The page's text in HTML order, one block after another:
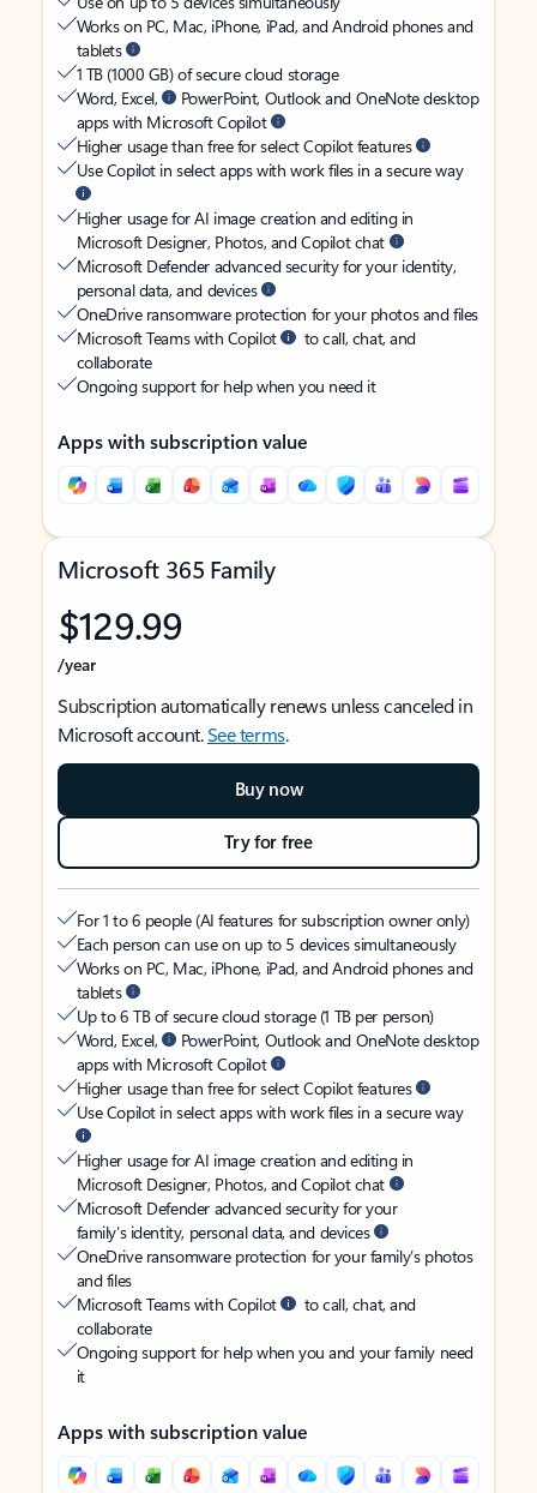
Works on PC, Mac, iPhone, iPad, and Android phones and
tablets
1 TB (1000 GB) of secure cloud storage
Word, Excel,
PowerPoint, Outlook and OneNote desktop
apps with Microsoft Copilot
Higher usage than free for select Copilot features
Use Copilot in select apps with work files in a secure way
Higher usage for AI image creation and editing in
Microsoft Designer, Photos, and Copilot chat
Microsoft Defender advanced security for your identity,
personal data, and devices
OneDrive ransomware protection for your photos and files
Microsoft Teams with Copilot
to call, chat, and
collaborate
Ongoing support for help when you need it
Apps with subscription value
Microsoft 365 Family
$129.99
/year
Subscription automatically renews unless canceled in
Microsoft account.See terms.
Buy now
Try for free
For 1 to 6 people (AI features for subscription owner only)
Each person can use on up to 5 devices simultaneously
Works on PC, Mac, iPhone, iPad, and Android phones and
tablets
Up to 6 TB of secure cloud storage (1 TB per person)
Word, Excel,
PowerPoint, Outlook and OneNote desktop
apps with Microsoft Copilot
Higher usage than free for select Copilot features
Use Copilot in select apps with work files in a secure way
Higher usage for AI image creation and editing in
Microsoft Designer, Photos, and Copilot chat
Microsoft Defender advanced security for your
family’s identity, personal data, and devices
OneDrive ransomware protection for your family’s photos
and files
Microsoft Teams with Copilot
to call, chat, and
collaborate
Ongoing support for help when you and your family need
it
Apps with subscription value